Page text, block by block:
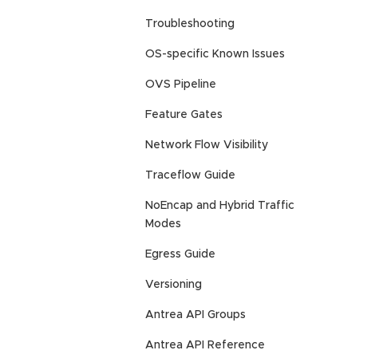
Troubleshooting
OS-specific Known Issues
OVS Pipeline
Feature Gates
Network Flow Visibility
Traceflow Guide
NoEncap and Hybrid Traffic
Modes
Egress Guide
Versioning
Antrea API Groups
Antrea API Reference